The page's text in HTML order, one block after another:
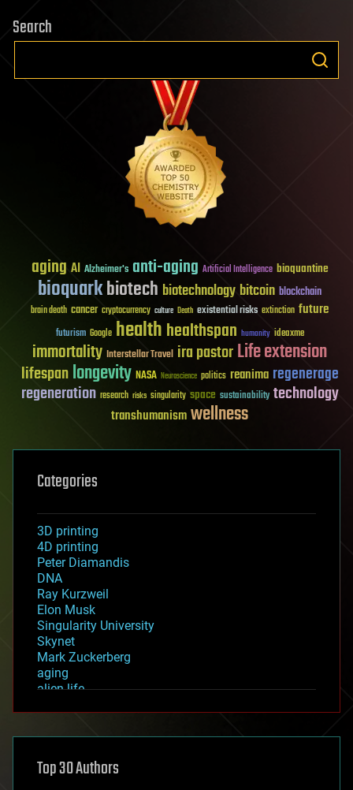
Search
aging AI Alzheimer's anti-aging Artificial Intelligence bioquantine
bioquarkbiotech biotechnology bitcoin blockchain
brain death cancer cryptocurrency culture Death existential risks extinction future
futurism Google healthhealthspan humanity ideaxme
immortality Interstellar Travel ira pastorLife extension
lifespanlongevity NASA Neuroscience politics reanima regenerage
regeneration research risks singularity space sustainability technology
transhumanismwellness
Categories
3D printing
4D printing
Peter Diamandis
DNA
Ray Kurzweil
Elon Musk
Singularity University
Skynet
Mark Zuckerberg
aging
alien life
asteroid/comet impacts
augmented reality
Top 30 Authors